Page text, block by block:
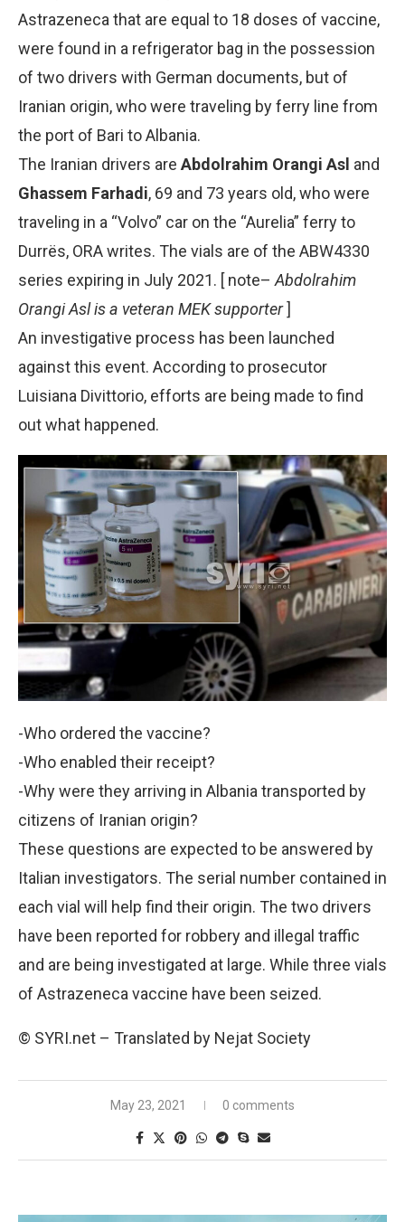
Astrazeneca that are equal to 18 doses of vaccine,
were found in a refrigerator bag in the possession
of two drivers with German documents, but of
Iranian origin, who were traveling by ferry line from
the port of Bari to Albania.
The Iranian drivers are Abdolrahim Orangi Asl and
Ghassem Farhadi, 69 and 73 years old, who were
traveling in a “Volvo” car on the “Aurelia” ferry to
Durrës, ORA writes. The vials are of the ABW4330
series expiring in July 2021. [ note– Abdolrahim
Orangi Asl is a veteran MEK supporter]
An investigative process has been launched
against this event. According to prosecutor
Luisiana Divittorio, efforts are being made to find
out what happened.
-Who ordered the vaccine?
-Who enabled their receipt?
-Why were they arriving in Albania transported by
citizens of Iranian origin?
These questions are expected to be answered by
Italian investigators. The serial number contained in
each vial will help find their origin. The two drivers
have been reported for robbery and illegal traffic
and are being investigated at large. While three vials
of Astrazeneca vaccine have been seized.
© SYRI.net – Translated by Nejat Society
May 23, 2021 0 comments